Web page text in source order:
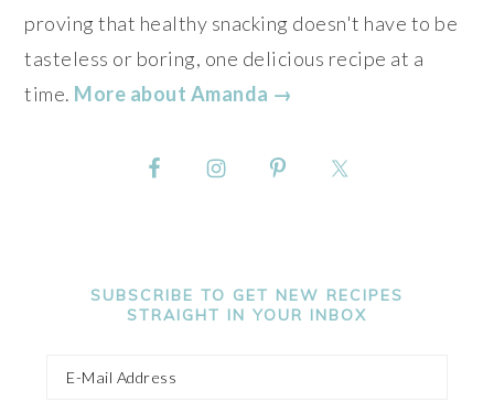
proving that healthy snacking doesn't have to be
tasteless or boring, one delicious recipe at a
time. More about Amanda →
SUBSCRIBE TO GET NEW RECIPES
STRAIGHT IN YOUR INBOX